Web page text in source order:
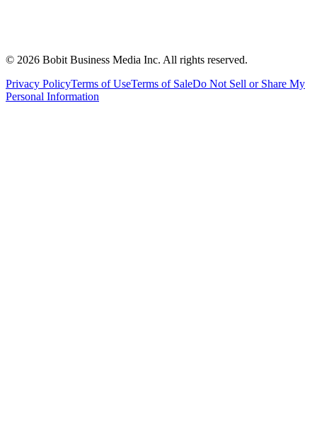
© 2026 Bobit Business Media Inc. All rights reserved.
Privacy PolicyTerms of UseTerms of SaleDo Not Sell or Share My
Personal Information